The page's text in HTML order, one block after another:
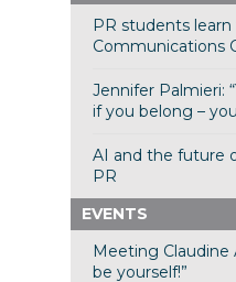
PR students
Communications
Jennifer Palmieri:
if you belong –
AI and the future
PR
EVENTS
Meeting Claudine
be yourself!”